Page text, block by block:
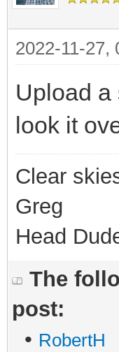
2022-11-27,
Upload a
look it
Clear
Greg
Head
The
post:
• RobertH